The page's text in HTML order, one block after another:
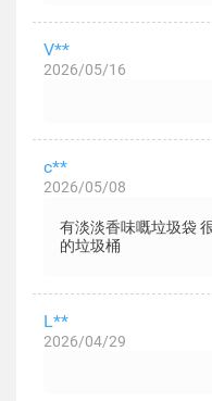
V**
2026/05/16
c**
2026/05/08
有淡淡香味嘅垃圾袋
的垃圾桶
L**
2026/04/29